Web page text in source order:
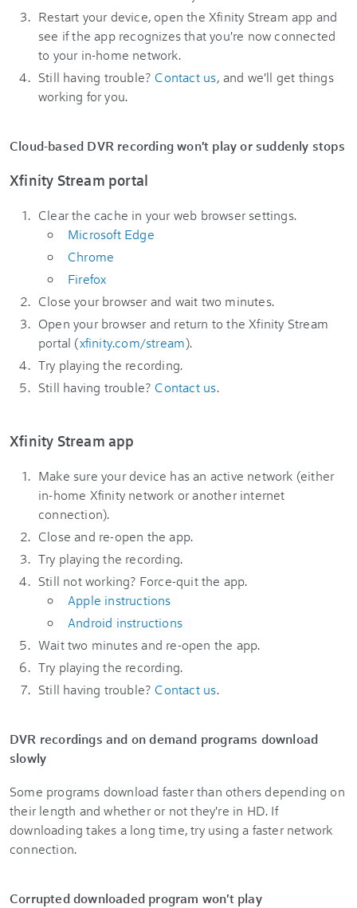
Restart your device, open the Xfinity Stream app and
see if the app recognizes that you're now connected
to your in-home network.
Still having trouble? Contact us, and we'll get things
working for you.
Cloud-based DVR recording won't play or suddenly stops
Xfinity Stream portal
Clear the cache in your web browser settings.
Microsoft Edge
Chrome
Firefox
Close your browser and wait two minutes.
Open your browser and return to the Xfinity Stream
portal (xfinity.com/stream).
Try playing the recording.
Still having trouble? Contact us.
Xfinity Stream app
Make sure your device has an active network (either
in-home Xfinity network or another internet
connection).
Close and re-open the app.
Try playing the recording.
Still not working? Force-quit the app.
Apple instructions
Android instructions
Wait two minutes and re-open the app.
Try playing the recording.
Still having trouble? Contact us.
DVR recordings and on demand programs download
slowly
Some programs download faster than others depending on
their length and whether or not they're in HD. If
downloading takes a long time, try using a faster network
connection.
Corrupted downloaded program won't play